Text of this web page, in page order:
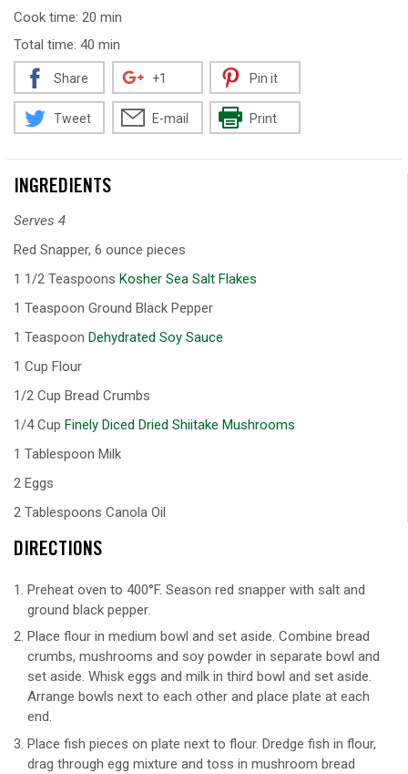
Cook time: 20 min
Total time: 40 min
Share +1 Pin it
Tweet E-mail Print
INGREDIENTS
Serves 4
Red Snapper, 6 ounce pieces
1 1/2 Teaspoons Kosher Sea Salt Flakes
1 Teaspoon Ground Black Pepper
1 Teaspoon Dehydrated Soy Sauce
1 Cup Flour
1/2 Cup Bread Crumbs
1/4 Cup Finely Diced Dried Shiitake Mushrooms
1 Tablespoon Milk
2 Eggs
2 Tablespoons Canola Oil
DIRECTIONS
Preheat oven to 400°F. Season red snapper with salt and
ground black pepper.
Place flour in medium bowl and set aside. Combine bread
crumbs, mushrooms and soy powder in separate bowl and
set aside. Whisk eggs and milk in third bowl and set aside.
Arrange bowls next to each other and place plate at each
end.
Place fish pieces on plate next to flour. Dredge fish in flour,
drag through egg mixture and toss in mushroom bread